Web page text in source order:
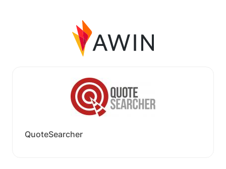
QuoteSearcher